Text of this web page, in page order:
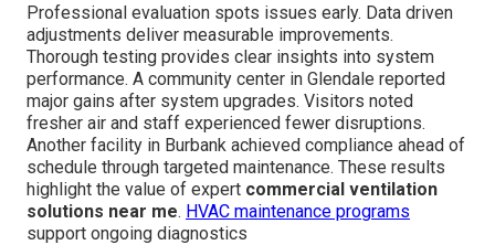
Professional evaluation spots issues early. Data driven
adjustments deliver measurable improvements.
Thorough testing provides clear insights into system
performance. A community center in Glendale reported
major gains after system upgrades. Visitors noted
fresher air and staff experienced fewer disruptions.
Another facility in Burbank achieved compliance ahead of
schedule through targeted maintenance. These results
highlight the value of expert commercial ventilation
solutions near me. HVAC maintenance programs
support ongoing diagnostics